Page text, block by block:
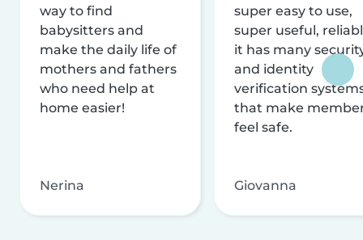
way to find
babysitters and
make the daily life of
mothers and fathers
who need help at
home easier!
Nerina
super easy to use,
super useful,
it has many
and identity
verification
that make
feel safe.
Giovanna